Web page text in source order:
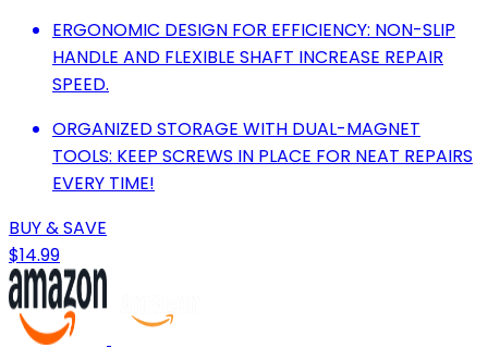
ERGONOMIC DESIGN FOR EFFICIENCY: NON-SLIP
HANDLE AND FLEXIBLE SHAFT INCREASE REPAIR
SPEED.
ORGANIZED STORAGE WITH DUAL-MAGNET
TOOLS: KEEP SCREWS IN PLACE FOR NEAT REPAIRS
EVERY TIME!
BUY & SAVE
$14.99